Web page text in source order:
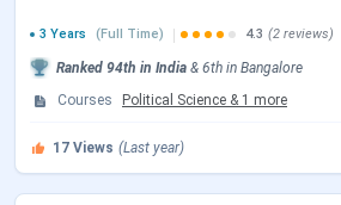
AI (Python)/ Big Data
3 Years
(Full Time) 4.3 (2 reviews)
Ranked 94th in India & 6th in Bangalore
Courses
Political Science & 1 more
17 Views (Last year)